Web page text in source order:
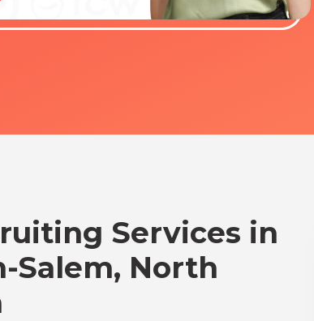
Services in
Salem, North